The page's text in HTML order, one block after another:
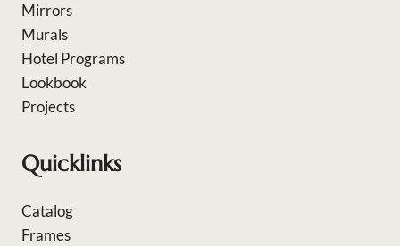
Mirrors
Murals
Hotel Programs
Lookbook
Projects
Quicklinks
Catalog
Frames